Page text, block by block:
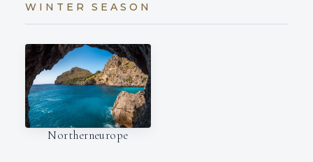
WINTER SEASON
Northerneurope